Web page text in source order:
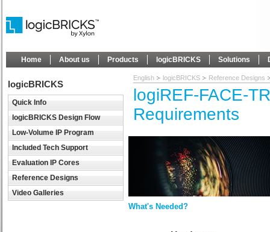
Home About us Products logicBRICKS Solutions
logicBRICKS
Quick Info
logicBRICKS Design Flow
Low-Volume IP Program
Included Tech Support
Evaluation IP Cores
Reference Designs
Video Galleries
English logicBRICKS Reference Designs
logiREF-FACE-
Requirements
What's Needed?